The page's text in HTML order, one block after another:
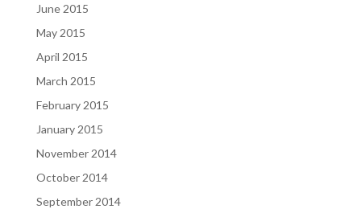
June 2015
May 2015
April 2015
March 2015
February 2015
January 2015
November 2014
October 2014
September 2014